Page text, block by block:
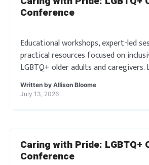
Conference
Educational workshops, expert-led
practical resources focused on
LGBTQ+ older adults and
better support LGBTQ+ individuals
actionable tools and affirming
Written by Allison Bloome
July 13, 2026
Caring with Pride: LGBTQ+
Conference